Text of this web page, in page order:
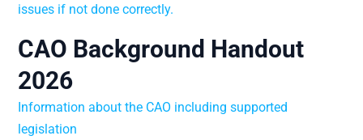
issues if not done correctly.
CAO Background Handout
2026
Information about the CAO including supported
legislation